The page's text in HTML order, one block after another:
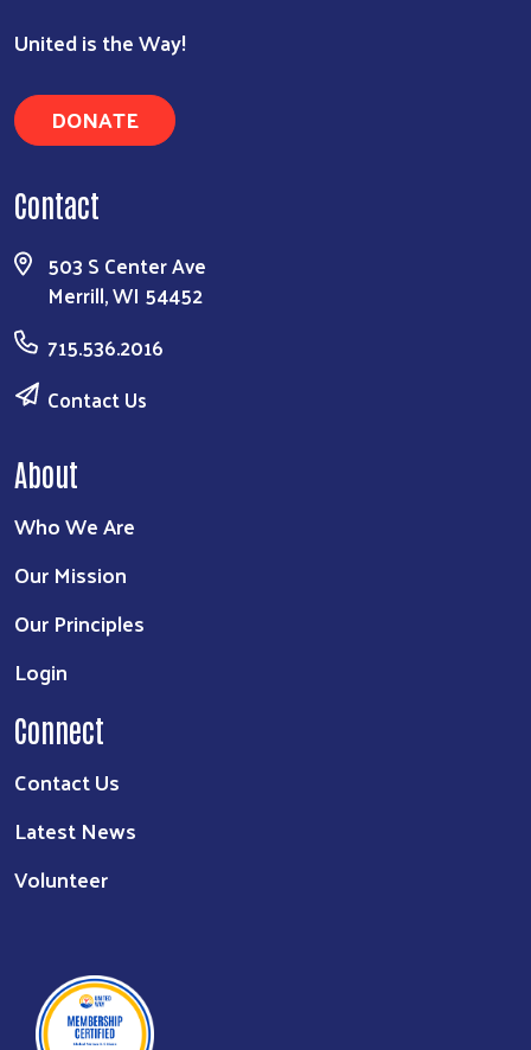
United is the Way!
DONATE
Contact
503 S Center Ave
Merrill, WI 54452
715.536.2016
Contact Us
About
Who We Are
Our Mission
Our Principles
Login
Connect
Contact Us
Latest News
Volunteer